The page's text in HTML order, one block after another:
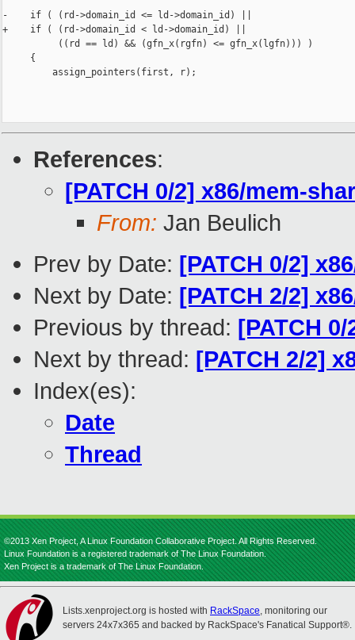
-    if ( (rd->domain_id <= ld->domain_id) ||
+    if ( (rd->domain_id < ld->domain_id) ||
          ((rd == ld) && (gfn_x(rgfn) <= gfn_x(lgfn))) )
     {
         assign_pointers(first, r);
References:
[PATCH 0/2] x86/mem-
From: Jan Beulich
Prev by Date: [PATCH 0/2]
Next by Date: [PATCH 2/2]
Previous by thread: [PATCH
Next by thread: [PATCH 2/2]
Index(es):
Date
Thread
©2013 Xen Project, A Linux Foundation Collaborative Project. All Rights Reserved.
Linux Foundation is a registered trademark of The Linux Foundation.
Xen Project is a trademark of The Linux Foundation.
Lists.xenproject.org is hosted with RackSpace, monitoring our
servers 24x7x365 and backed by RackSpace's Fanatical Support®.